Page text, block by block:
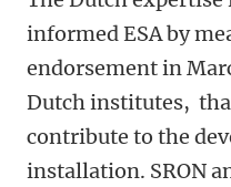
informed ESA by
endorsement in
Dutch institutes,
contribute to the
installation. SRON